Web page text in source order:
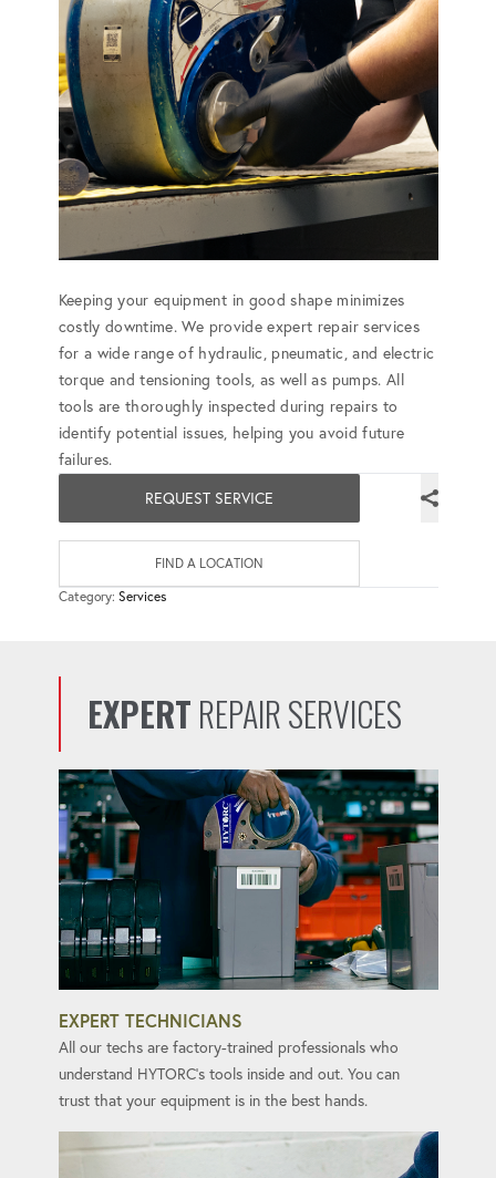
Keeping your equipment in good shape minimizes
costly downtime. We provide expert repair services
for a wide range of hydraulic, pneumatic, and electric
torque and tensioning tools, as well as pumps. All
tools are thoroughly inspected during repairs to
identify potential issues, helping you avoid future
failures.
REQUEST SERVICE
FIND A LOCATION
Category: Services
EXPERT REPAIR SERVICES
EXPERT TECHNICIANS
All our techs are factory-trained professionals who
understand HYTORC's tools inside and out. You can
trust that your equipment is in the best hands.